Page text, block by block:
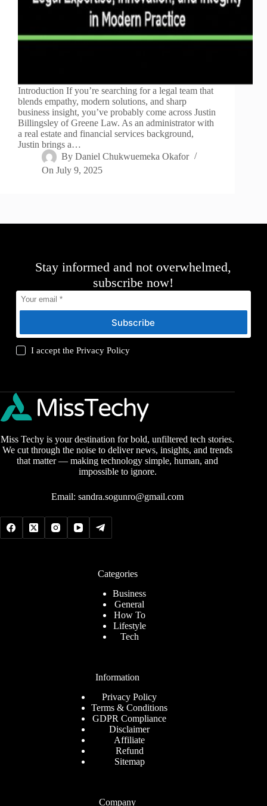
Introduction If you’re searching for a legal team that
blends empathy, modern solutions, and sharp
business insight, you’ve probably come across Justin
Billingsley of Greene Law. As an administrator with
a real estate and financial services background,
Justin brings a…
By Daniel Chukwuemeka Okafor
On July 9, 2025
Stay informed and not overwhelmed,
subscribe now!
Subscribe
I accept thePrivacy Policy
Miss Techy is your destination for bold, unfiltered tech stories.
We cut through the noise to deliver news, insights, and trends
that matter — making technology simple, human, and
impossible to ignore.
Email:sandra.sogunro@gmail.com
Categories
Business
General
How To
Lifestyle
Tech
Information
Privacy Policy
Terms & Conditions
GDPR Compliance
Disclaimer
Affiliate
Refund
Sitemap
Company